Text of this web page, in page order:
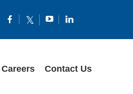
Careers Contact Us